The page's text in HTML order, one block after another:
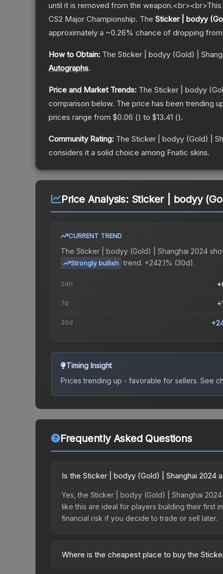
until it is removed from the
CS2 Major Championship. The Sticker | bodyy
approximately a ~0.26% chance of dropping
How to Obtain: The Sticker | bodyy (Gold) |
Autographs.
Price and Market Trends: The Sticker | bodyy
comparison below. The price has been trending
prices range from $0.06 () to $13.41 ().
Community Rating: The Sticker | bodyy (Gold) |
considers it a solid choice among Fnatic skins.
Price Analysis: Sticker | bodyy
CURRENT TREND
The Sticker | bodyy (Gold) | Shanghai 2024
Strongly bullish trend. +242.1% (30d).
24h
7d
30d
Timing Insight
Prices trending up - favorable for sellers. See
Frequently Asked Questions
Is the Sticker | bodyy (Gold) | Shanghai 2024
Yes, the Sticker | bodyy (Gold) | Shanghai
like this are ideal for players building their first
financial risk if you decide to trade or sell later.
Where is the cheapest place to buy the